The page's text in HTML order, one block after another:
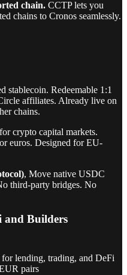
chain. CCTP lets you
chains to Cronos seamlessly.
stablecoin. Redeemable 1:1
affiliates. Already live on
chains.
crypto capital markets.
euros. Designed for EU-
, Move native USDC
third-party bridges. No
and Builders
lending, trading, and DeFi
pairs